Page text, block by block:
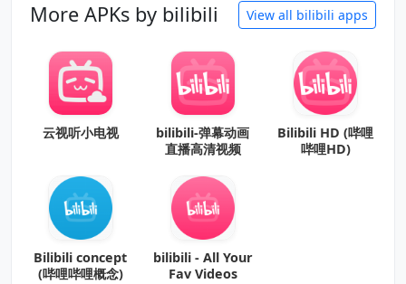
More APKs by bilibili View all bilibili apps
云视听小电视
bilibili-弹幕动画
直播高清视频
Bilibili HD (哔哩
哔哩HD)
Bilibili concept
(哔哩哔哩概念)
bilibili - All Your
Fav Videos